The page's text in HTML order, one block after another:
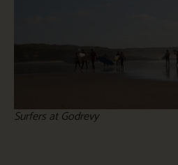
Surfers at Godrevy